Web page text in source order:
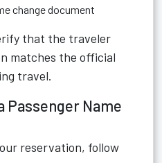
change document
that the traveler
matches the official
travel.
Passenger Name
reservation, follow